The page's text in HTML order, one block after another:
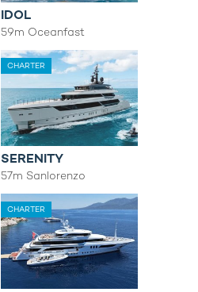
IDOL
59m Oceanfast
CHARTER
SERENITY
57m Sanlorenzo
CHARTER